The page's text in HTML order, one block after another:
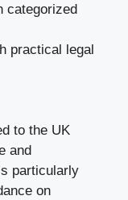
categorized
practical legal
to the UK
and
particularly
on